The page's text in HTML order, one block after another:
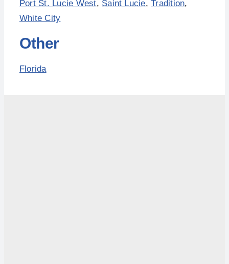
Port St. Lucie West, Saint Lucie,Tradition,
White City
Other
Florida